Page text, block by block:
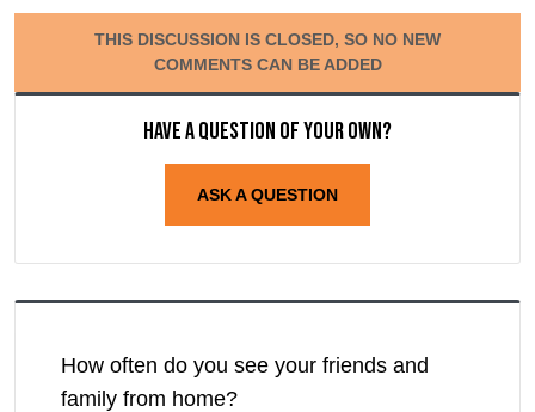
THIS DISCUSSION IS CLOSED, SO NO NEW
COMMENTS CAN BE ADDED
Have a question of your own?
ASK A QUESTION
How often do you see your friends and
family from home?